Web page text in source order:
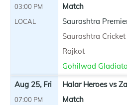
03:00 PM
LOCAL
Match
Saurashtra
Saurashtra
Rajkot
Gohilwad
Aug 25, Fri
07:00 PM
Halar Heroes vs
Match